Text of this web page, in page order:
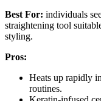
Best For: individuals
straightening tool
styling.
Pros:
Heats up rapidly
routines.